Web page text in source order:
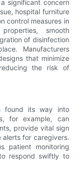
significant concern
hospital furniture
control measures in
smooth
of disinfection
Manufacturers
that minimize
the risk of
found its way into
for example, can
provide vital sign
alerts for caregivers.
patient monitoring
respond swiftly to